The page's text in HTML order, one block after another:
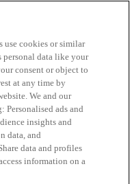
use cookies or similar
personal data like your
consent or object to
at any time by
We and our
Personalised ads and
insights and
data, and
data and profiles
information on a